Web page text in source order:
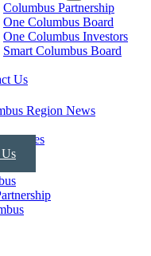
Columbus Partnership
One Columbus Board
One Columbus Investors
Smart Columbus Board
Us
Region News